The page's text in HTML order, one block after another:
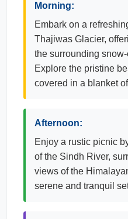
Morning:
Embark on a
Thajiwas Glacier,
the surrounding
Explore the pristine
covered in a blanket
Afternoon:
Enjoy a rustic picnic
of the Sindh River,
views of the
serene and tranquil